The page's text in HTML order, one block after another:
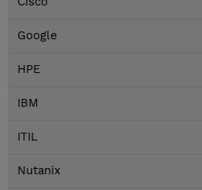
Google
HPE
IBM
ITIL
Nutanix